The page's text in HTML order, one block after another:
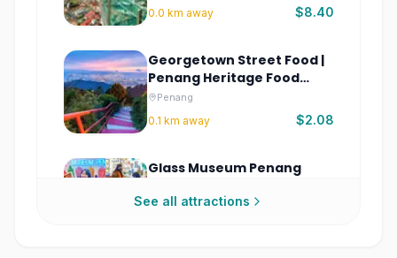
0.0 km away $8.40
Georgetown Street Food |
Penang Heritage Food
Walking Tour
Penang
0.1 km away $2.08
Glass Museum Penang
Penang
See all attractions